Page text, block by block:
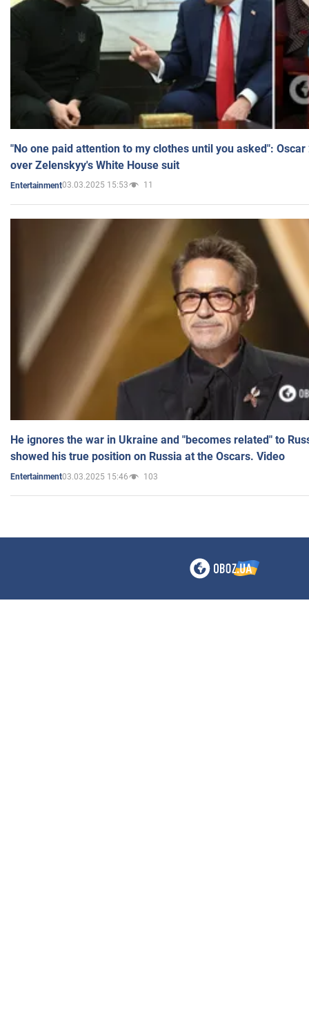
"No one paid attention to my clothes until you asked":
over Zelenskyy's White House suit
Entertainment03.03.2025 15:53 11
He ignores the war in Ukraine and "becomes related" to
showed his true position on Russia at the Oscars. Video
Entertainment03.03.2025 15:46 103